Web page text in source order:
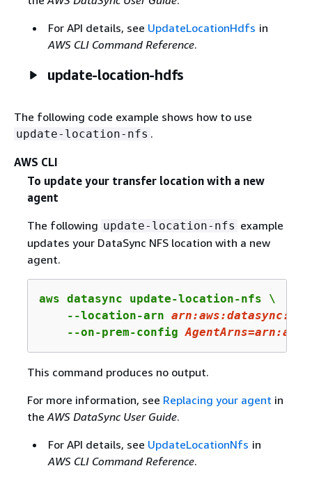
For API details, see UpdateLocationHdfs in
AWS CLI Command Reference.
update-location-hdfs
The following code example shows how to use
update-location-nfs .
AWS CLI
To update your transfer location with a new
agent
The following update-location-nfs example
updates your DataSync NFS location with a new
agent.
aws datasync update-location-nfs \
    --location-arn
arn:aws:datasync:
    --on-prem-config
AgentArns
This command produces no output.
For more information, see Replacing your agent in
the AWS DataSync User Guide.
For API details, see UpdateLocationNfs in
AWS CLI Command Reference.